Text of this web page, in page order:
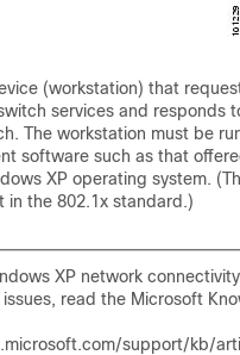
(workstation) that
services and responds
The workstation must be
software such as that
XP operating system.
in the 802.1x standard.)
XP network
read the Microsoft
support/kb/